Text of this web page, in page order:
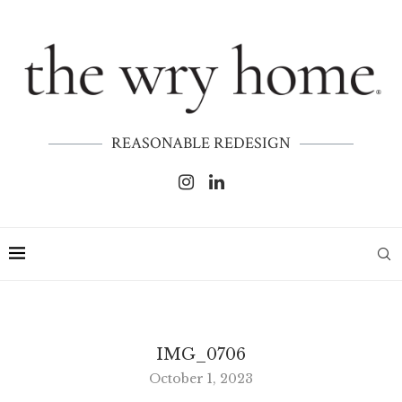
REASONABLE REDESIGN
IMG_0706
October 1, 2023